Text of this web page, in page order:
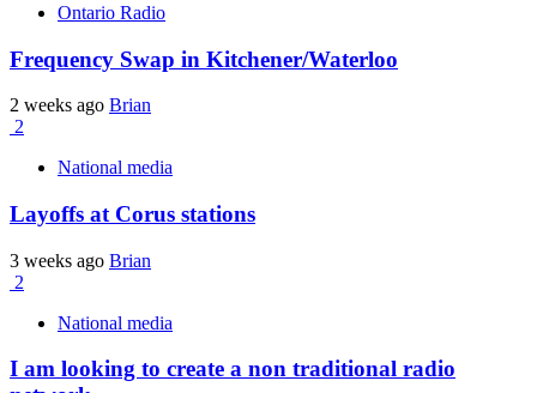
Ontario Radio
Frequency Swap in Kitchener/Waterloo
2 weeks ago Brian
2
National media
Layoffs at Corus stations
3 weeks ago Brian
2
National media
I am looking to create a non traditional radio